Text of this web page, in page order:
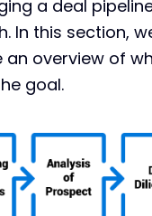
a deal
In this section,
an overview of
goal.